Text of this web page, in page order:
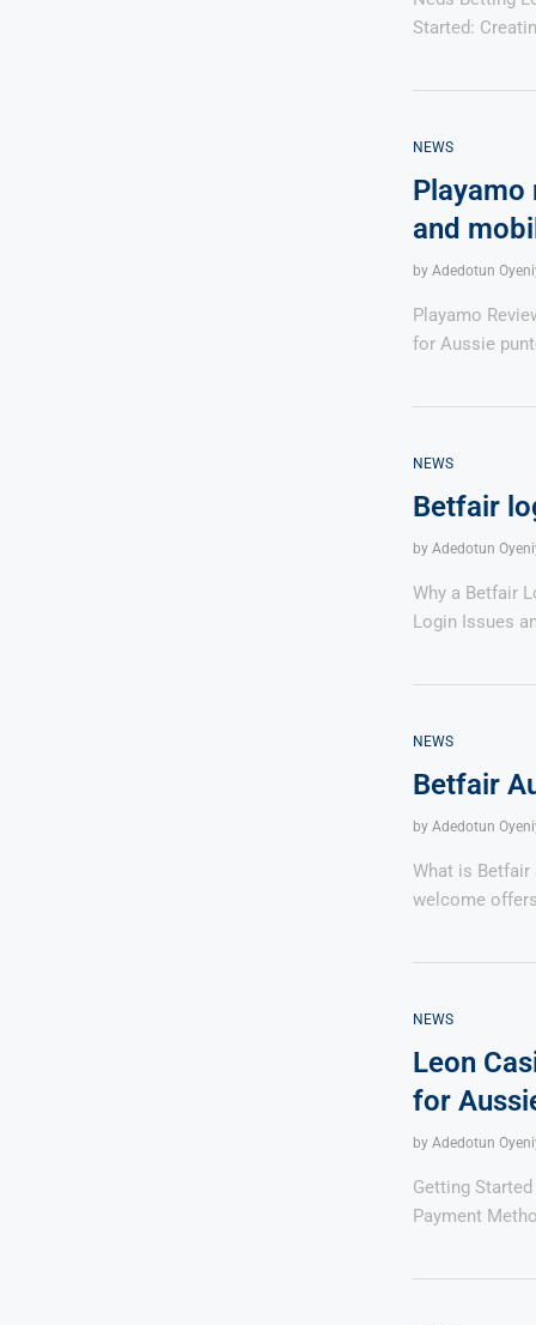
Started:
NEWS
Playamo
and
by Adedotun
Playamo
for Aussie
NEWS
Betfair
by Adedotun
Why a Betfair
Login Issues
NEWS
Betfair
by Adedotun
What is Betfair
welcome
NEWS
Leon
for
by Adedotun
Getting
Payment